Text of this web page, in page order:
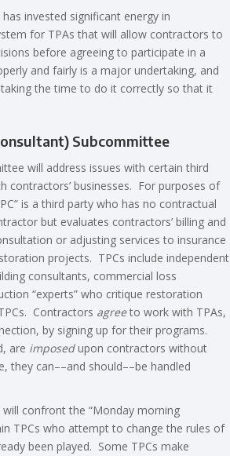
invested significant energy in
for TPAs that will allow contractors to
before agreeing to participate in a
and fairly is a major undertaking, and
the time to do it correctly so that it
Subcommittee
will address issues with certain third
contractors’ businesses. For purposes of
is a third party who has no contractual
but evaluates contractors’ billing and
or adjusting services to insurance
projects. TPCs include independent
consultants, commercial loss
“experts” who critique restoration
Contractors agreeto work with TPAs,
by signing up for their programs.
are imposedupon contractors without
they can––and should––be handled
confront the “Monday morning
TPCs who attempt to change the rules of
been played. Some TPCs make